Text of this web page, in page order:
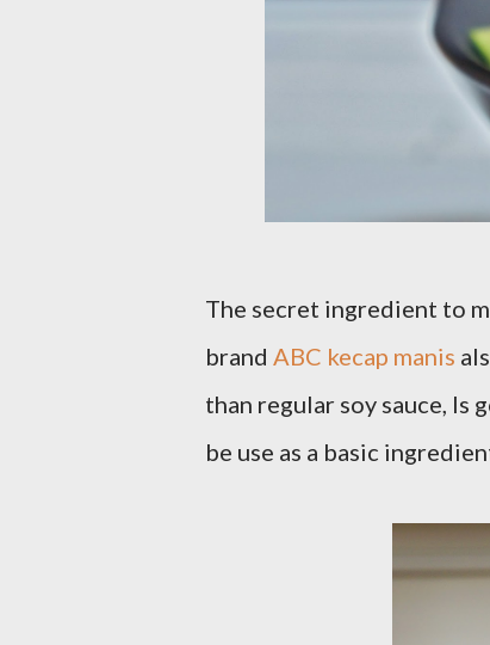
The secret ingredient to
brand ABC kecap manis
than regular soy sauce, Is
be use as a basic